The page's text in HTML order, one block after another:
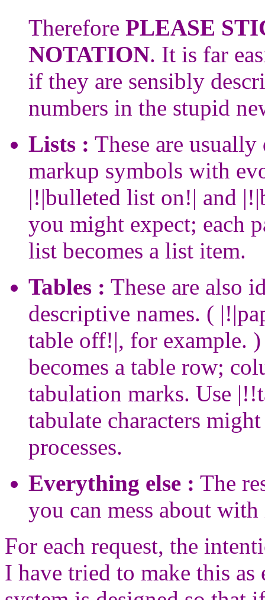
Therefore PLEASE
NOTATION. It is far
if they are sensibly
numbers in the stupid
Lists : These are
markup symbols with
|!|bulleted list on!| and
you might expect; each
list becomes a list item.
Tables : These are also
descriptive names. (
table off!|, for example.
becomes a table row;
tabulation marks. Use
tabulate characters
processes.
Everything else : The
you can mess about
For each request, the
I have tried to make this as